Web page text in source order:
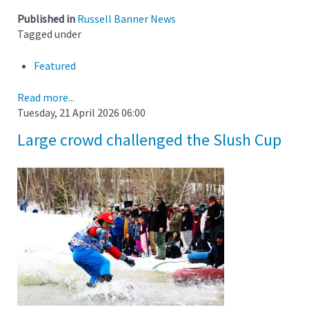
Published in Russell Banner News
Tagged under
Featured
Read more...
Tuesday, 21 April 2026 06:00
Large crowd challenged the Slush Cup